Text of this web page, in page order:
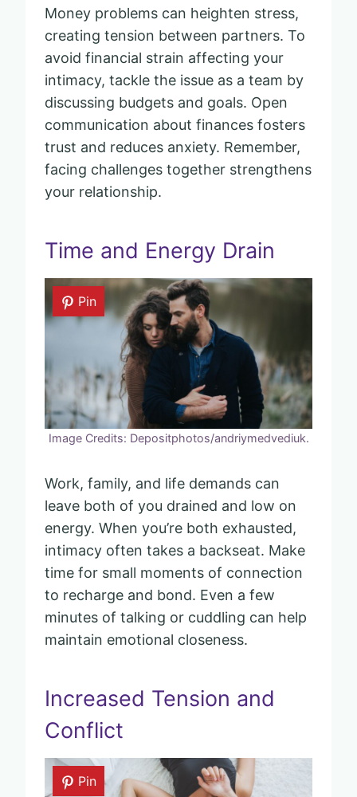
Money problems can heighten stress,
creating tension between partners. To
avoid financial strain affecting your
intimacy, tackle the issue as a team by
discussing budgets and goals. Open
communication about finances fosters
trust and reduces anxiety. Remember,
facing challenges together strengthens
your relationship.
Time and Energy Drain
Pin
Image Credits: Depositphotos/andriymedvediuk.
Work, family, and life demands can
leave both of you drained and low on
energy. When you’re both exhausted,
intimacy often takes a backseat. Make
time for small moments of connection
to recharge and bond. Even a few
minutes of talking or cuddling can help
maintain emotional closeness.
Increased Tension and
Conflict
Pin